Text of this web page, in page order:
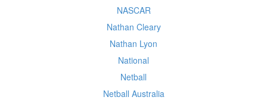
NASCAR
Nathan Cleary
Nathan Lyon
National
Netball
Netball Australia